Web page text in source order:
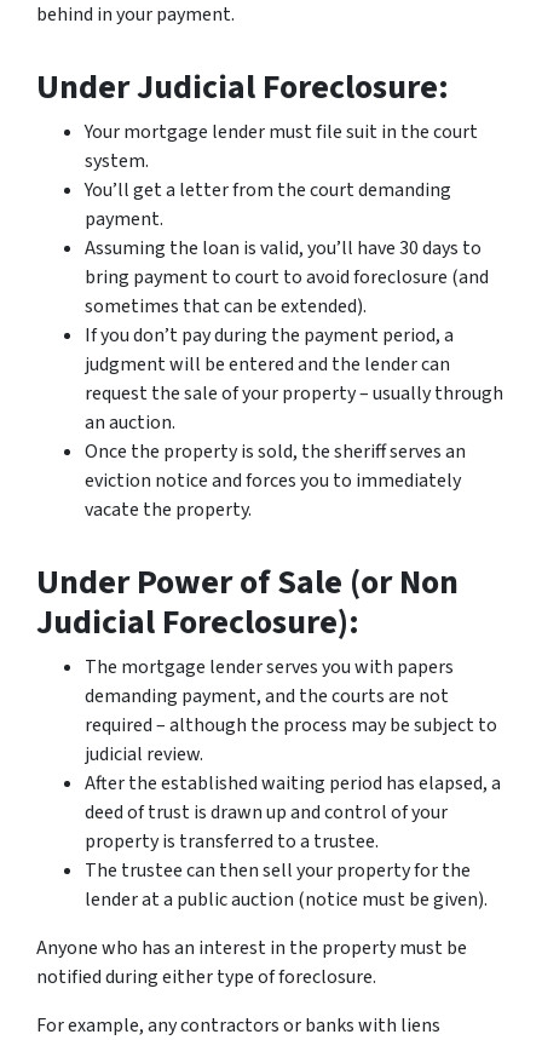
behind in your payment.
Under Judicial Foreclosure:
Your mortgage lender must file suit in the court
system.
You’ll get a letter from the court demanding
payment.
Assuming the loan is valid, you’ll have 30 days to
bring payment to court to avoid foreclosure (and
sometimes that can be extended).
If you don’t pay during the payment period, a
judgment will be entered and the lender can
request the sale of your property – usually through
an auction.
Once the property is sold, the sheriff serves an
eviction notice and forces you to immediately
vacate the property.
Under Power of Sale (or Non
Judicial Foreclosure):
The mortgage lender serves you with papers
demanding payment, and the courts are not
required – although the process may be subject to
judicial review.
After the established waiting period has elapsed, a
deed of trust is drawn up and control of your
property is transferred to a trustee.
The trustee can then sell your property for the
lender at a public auction (notice must be given).
Anyone who has an interest in the property must be
notified during either type of foreclosure.
For example, any contractors or banks with liens